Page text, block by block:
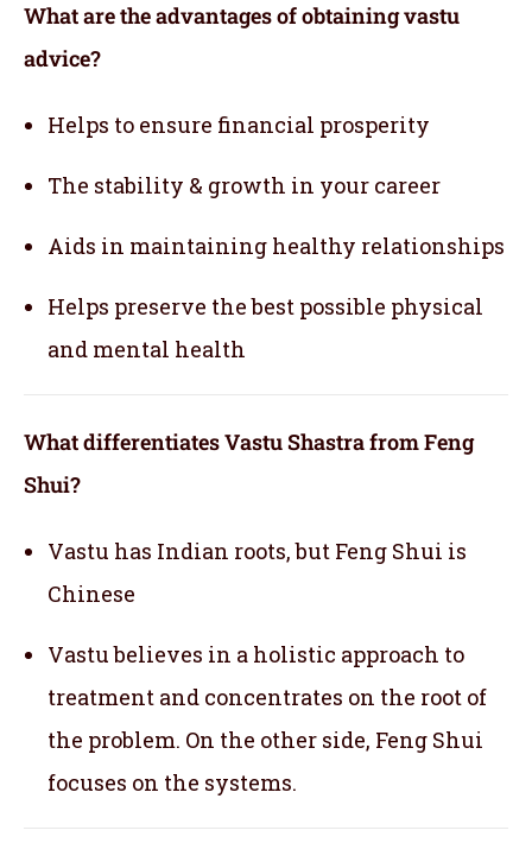
What are the advantages of obtaining vastu
advice?
Helps to ensure financial prosperity
The stability & growth in your career
Aids in maintaining healthy relationships
Helps preserve the best possible physical
and mental health
What differentiates Vastu Shastra from Feng
Shui?
Vastu has Indian roots, but Feng Shui is
Chinese
Vastu believes in a holistic approach to
treatment and concentrates on the root of
the problem. On the other side, Feng Shui
focuses on the systems.